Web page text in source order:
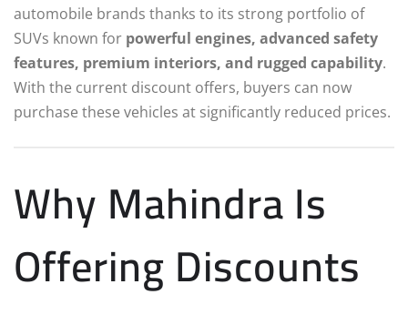
automobile brands thanks to its strong portfolio of
SUVs known for powerful engines, advanced safety
features, premium interiors, and rugged capability.
With the current discount offers, buyers can now
purchase these vehicles at significantly reduced prices.
Why Mahindra Is
Offering Discounts